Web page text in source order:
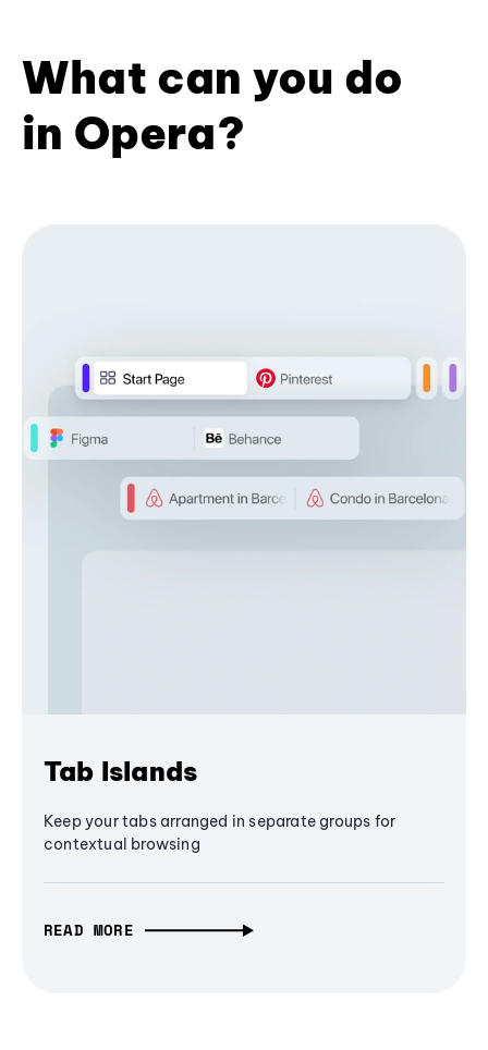
What can you do
in Opera?
Tab Islands
Keep your tabs arranged in separate groups for
contextual browsing
READ MORE